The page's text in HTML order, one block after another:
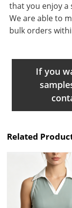
that you enjoy a
We are able to
bulk orders
If you
Related